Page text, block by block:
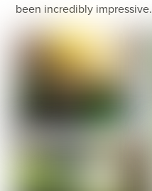
been incredibly impressive.